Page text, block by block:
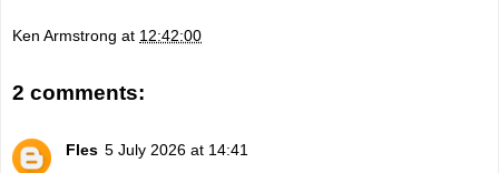
Ken Armstrong at 12:42:00
2 comments:
Fles 5 July 2026 at 14:41